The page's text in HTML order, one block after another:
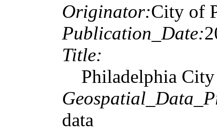
Originator:City of
Publication_Date:
Title:
Philadelphia
data